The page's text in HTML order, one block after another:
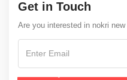
Get in Touch
Are you interested in nokri